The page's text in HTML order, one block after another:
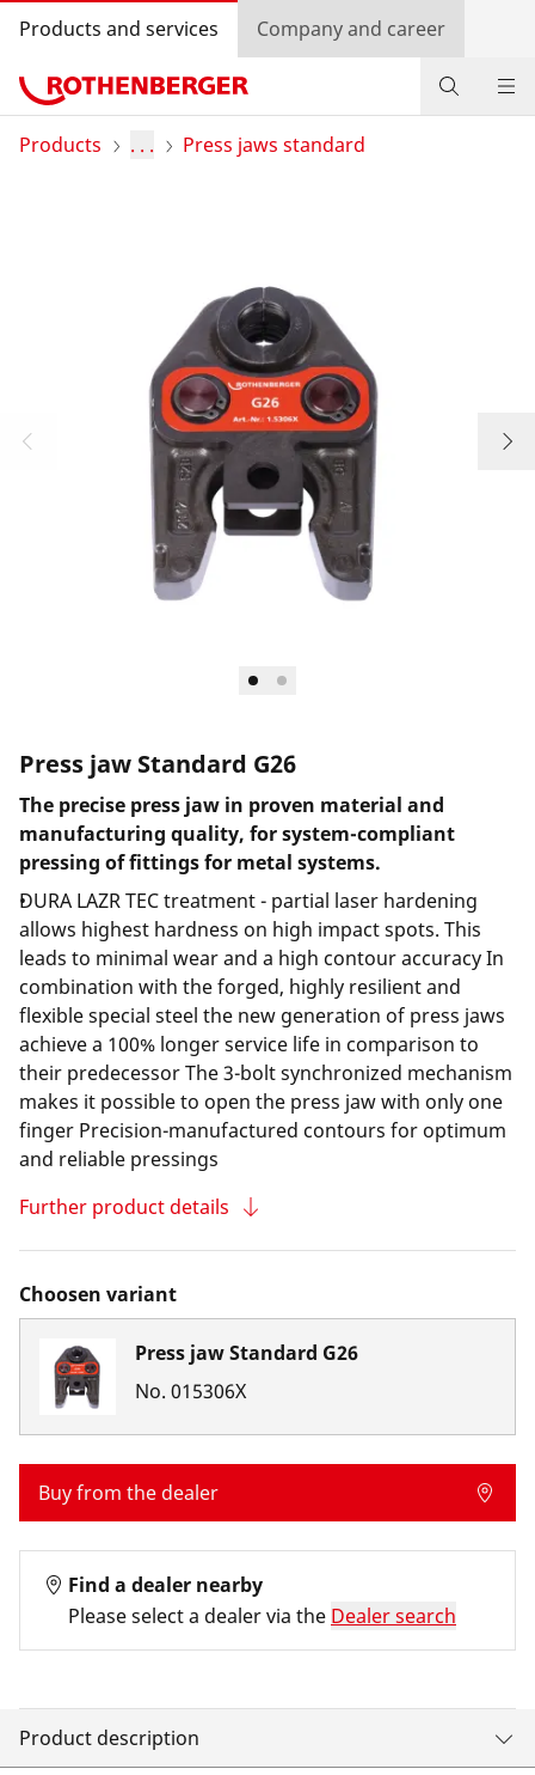
Products and services Company and career
Products
Country selection
Company and career
Products . . . Press jaws standard
Press jaw Standard G26
The precise press jaw in proven material and
manufacturing quality, for system-compliant
pressing of fittings for metal systems.
DURA LAZR TEC treatment - partial laser hardening
allows highest hardness on high impact spots. This
leads to minimal wear and a high contour accuracy In
combination with the forged, highly resilient and
flexible special steel the new generation of press jaws
achieve a 100% longer service life in comparison to
their predecessor The 3-bolt synchronized mechanism
makes it possible to open the press jaw with only one
finger Precision-manufactured contours for optimum
and reliable pressings
Further product details
Choosen variant
Press jaw Standard G26
No. 015306X
Buy from the dealer
Find a dealer nearby
Please select a dealer via the Dealer search
Product description